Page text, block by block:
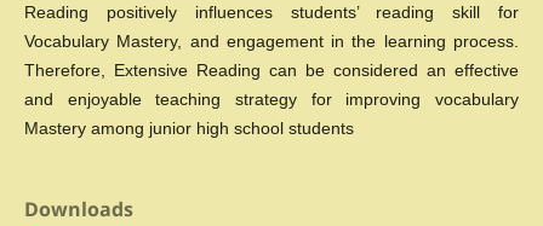
Reading positively influences students’ reading skill for
Vocabulary Mastery, and engagement in the learning process.
Therefore, Extensive Reading can be considered an effective
and enjoyable teaching strategy for improving vocabulary
Mastery among junior high school students
Downloads